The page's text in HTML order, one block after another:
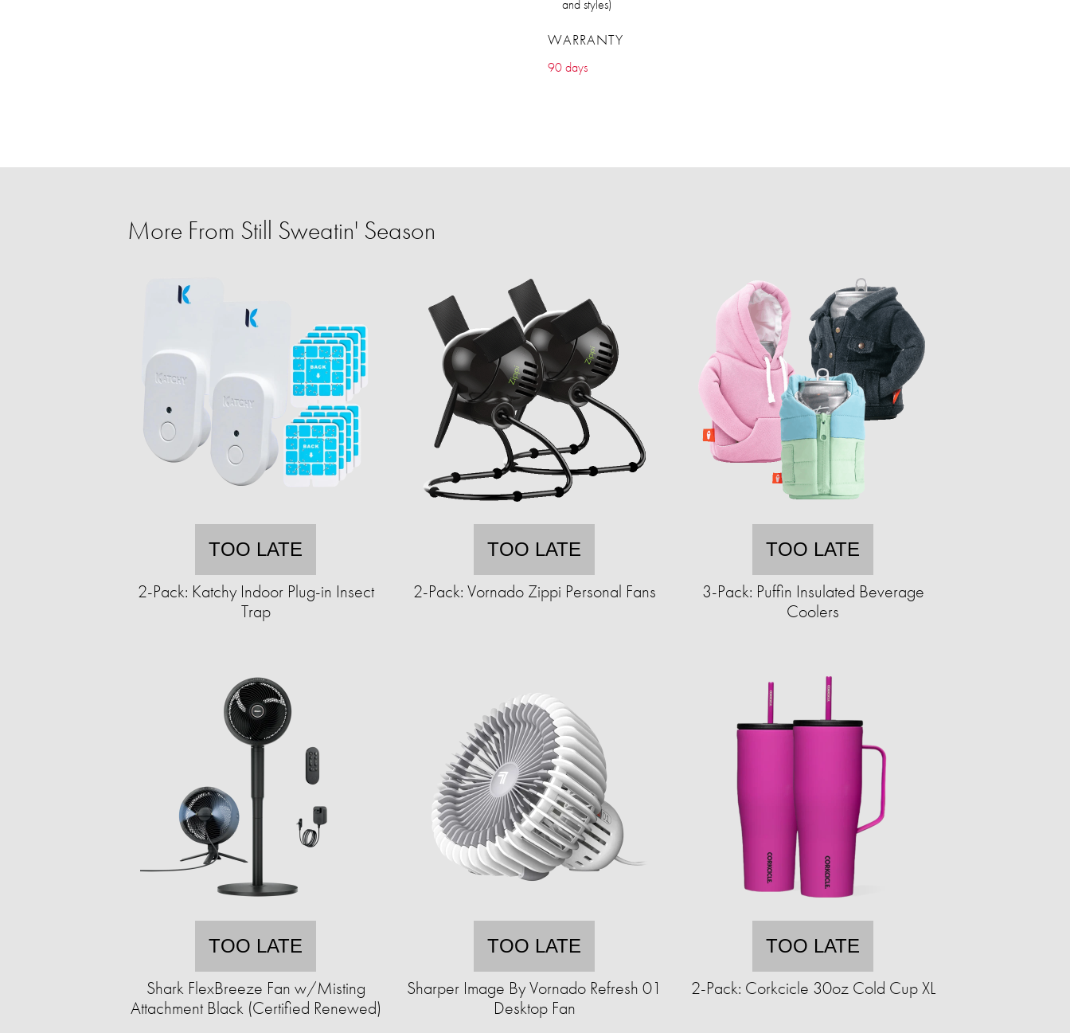
and styles)
WARRANTY
90 days
More From Still Sweatin' Season
TOO LATE
2-Pack: Katchy Indoor Plug-in Insect
Trap
TOO LATE
2-Pack: Vornado Zippi Personal Fans
TOO LATE
3-Pack: Puffin Insulated Beverage
Coolers
TOO LATE
Shark FlexBreeze Fan w/Misting
Attachment Black (Certified Renewed)
TOO LATE
Sharper Image By Vornado Refresh 01
Desktop Fan
TOO LATE
2-Pack: Corkcicle 30oz Cold Cup XL